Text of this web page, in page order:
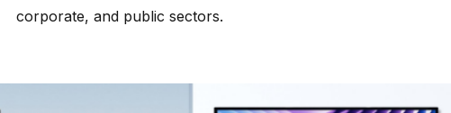
corporate, and public sectors.